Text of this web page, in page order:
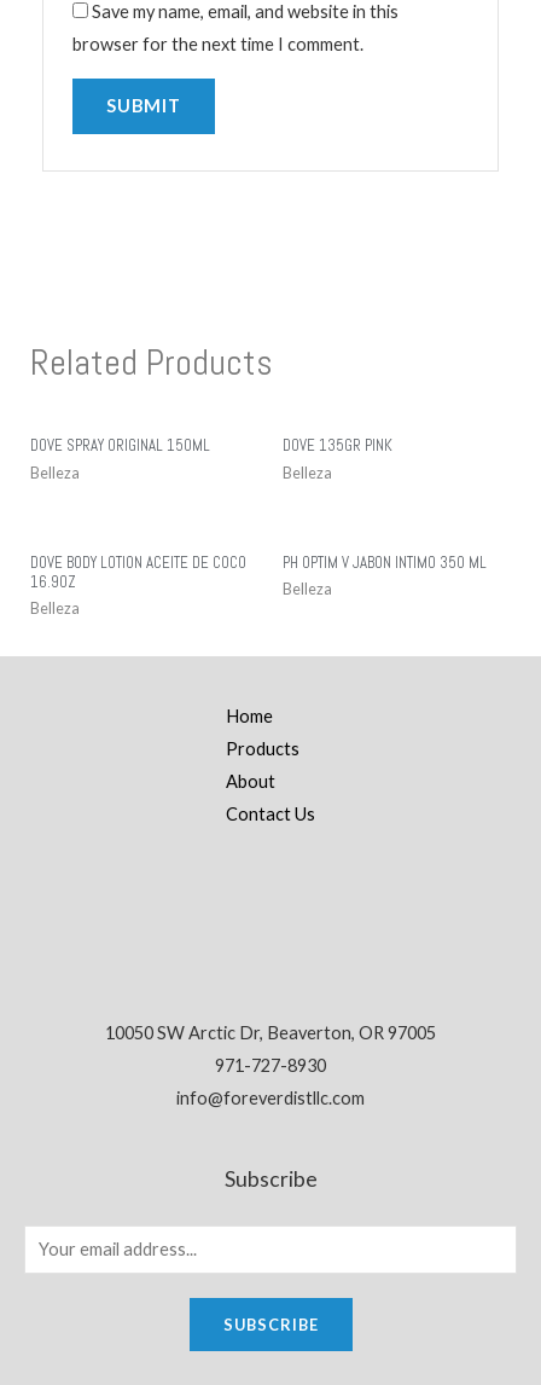
Save my name, email, and website in this
browser for the next time I comment.
Related Products
DOVE SPRAY ORIGINAL 150ML
Belleza
DOVE 135GR PINK
Belleza
DOVE BODY LOTION ACEITE DE COCO
16.9OZ
Belleza
PH OPTIM V JABON INTIMO 350 ML
Belleza
Home
Products
About
Contact Us
10050 SW Arctic Dr, Beaverton, OR 97005
971-727-8930
info@foreverdistllc.com
Subscribe
SUBSCRIBE